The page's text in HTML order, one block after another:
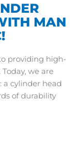
MAN
providing high-
we are
a cylinder head
of durability